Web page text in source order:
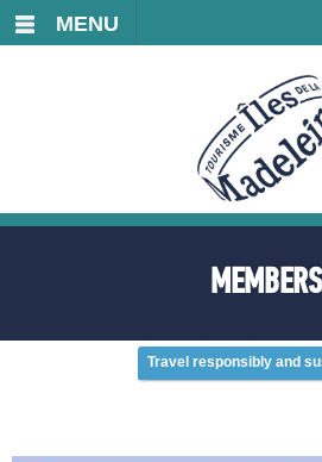
MENU
MEMBERS
Travel responsibly and